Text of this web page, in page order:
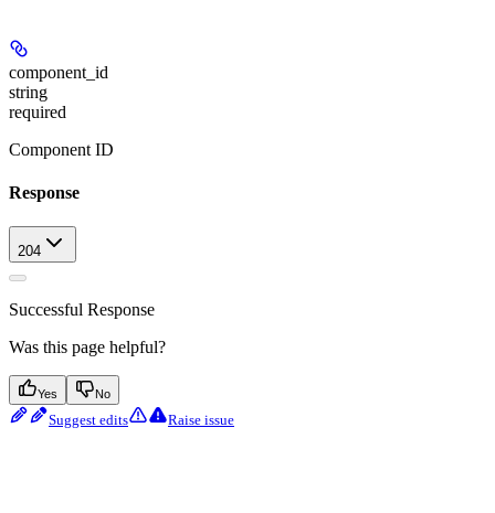
component_id
string
required
Component ID
Response
204
Successful Response
Was this page helpful?
Yes No
Suggest edits Raise issue